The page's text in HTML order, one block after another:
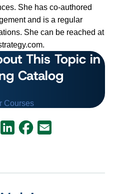
She has co-authored
and is a regular
She can be reached at
.
This Topic in
Catalog
Courses
LinkedInFacebook